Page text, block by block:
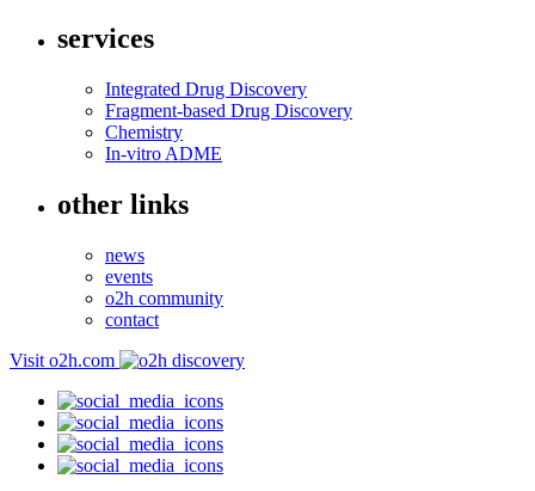
services
Integrated Drug Discovery
Fragment-based Drug Discovery
Chemistry
In-vitro ADME
other links
news
events
o2h community
contact
Visit o2h.com